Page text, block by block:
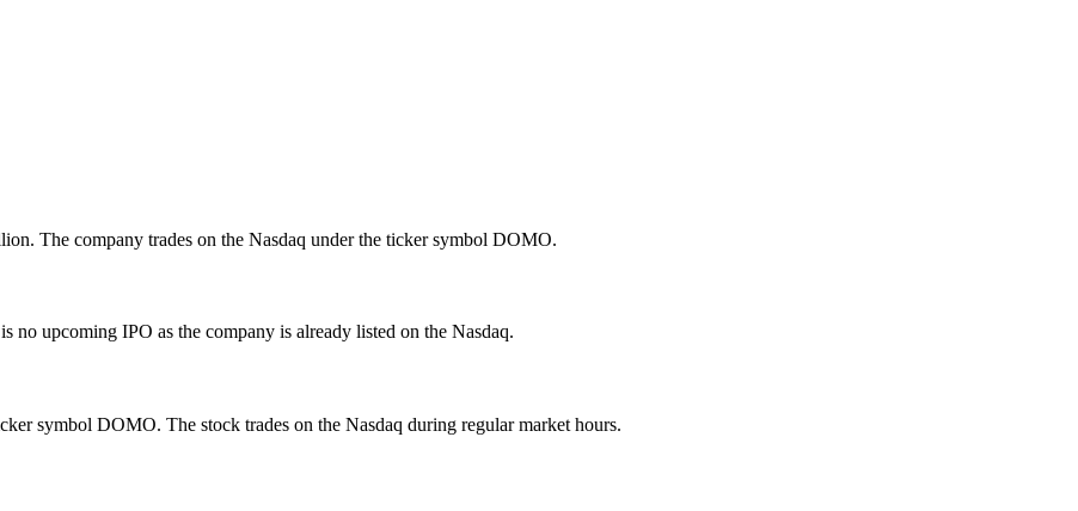
The company trades on the Nasdaq under the ticker symbol DOMO.
no upcoming IPO as the company is already listed on the Nasdaq.
symbol DOMO. The stock trades on the Nasdaq during regular market hours.